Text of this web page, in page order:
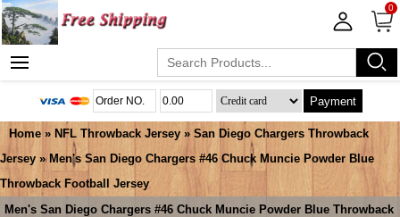
0
Payment
Home » NFL Throwback Jersey » San Diego Chargers Throwback
Jersey » Men's San Diego Chargers #46 Chuck Muncie Powder Blue
Throwback Football Jersey
Men's San Diego Chargers #46 Chuck Muncie Powder Blue Throwback